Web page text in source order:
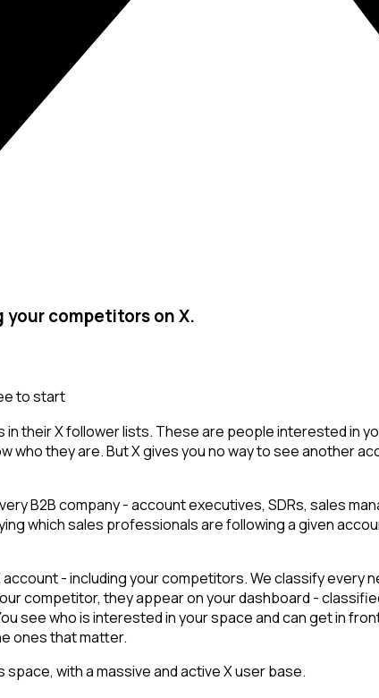
your competitors on X.
to start
their X follower lists. These are people interested
who they are. But X gives you no way to see
B2B company - account executives, SDRs, sales
which sales professionals are following a given
- including your competitors. We classify
competitor, they appear on your dashboard -
see who is interested in your space and can get in
ones that matter.
with a massive and active X user base.